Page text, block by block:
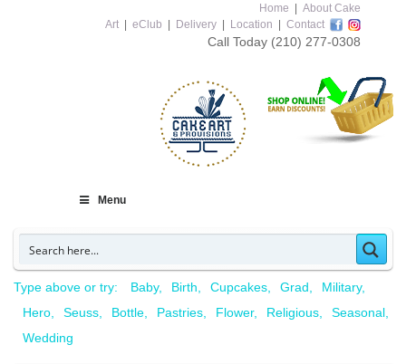
Home
About Cake
Art
eClub Delivery Location Contact
Call Today (210) 277-0308
Menu
Type above or try: Baby Birth Cupcakes Grad
Military
Hero
Seuss Bottle Pastries Flower Religious
Seasonal
Wedding